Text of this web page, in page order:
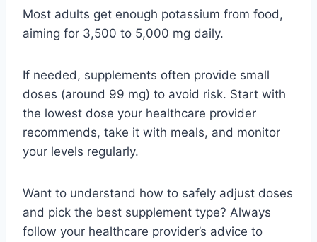
Most adults get enough potassium from food,
aiming for 3,500 to 5,000 mg daily.
If needed, supplements often provide small
doses (around 99 mg) to avoid risk. Start with
the lowest dose your healthcare provider
recommends, take it with meals, and monitor
your levels regularly.
Want to understand how to safely adjust doses
and pick the best supplement type? Always
follow your healthcare provider’s advice to